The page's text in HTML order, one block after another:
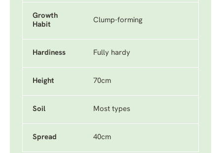
Growth
Habit
Clump-forming
Hardiness Fully hardy
Height 70cm
Soil Most types
Spread 40cm